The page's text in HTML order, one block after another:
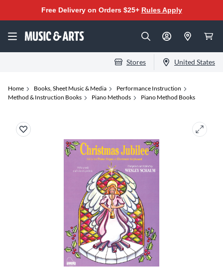
Free Delivery on Orders $25+ Rules Apply
Stores United States
Home Books, Sheet Music & Media
Performance Instruction
Method & Instruction Books
Piano Methods Piano Method Books